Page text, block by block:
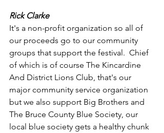
Rick Clarke
It's a non-profit organization so all of
our proceeds go to our community
groups that support the festival.  Chief
of which is of course The Kincardine
And District Lions Club, that's our
major community service organization
but we also support Big Brothers and
The Bruce County Blue Society, our
local blue society gets a healthy chunk